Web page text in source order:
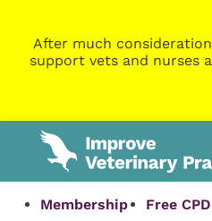
After much
support vets and nurses
Membership Free CPD